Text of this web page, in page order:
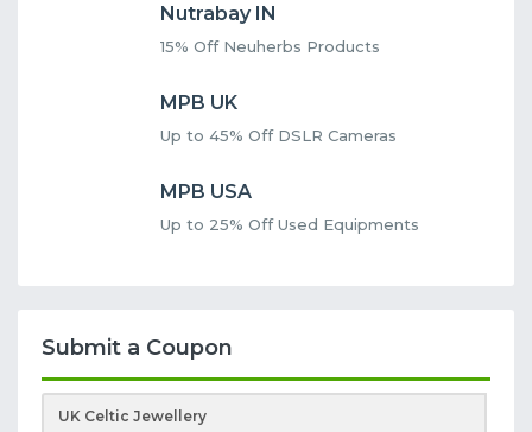
Nutrabay IN
15% Off Neuherbs Products
MPB UK
Up to 45% Off DSLR Cameras
MPB USA
Up to 25% Off Used Equipments
Submit a Coupon